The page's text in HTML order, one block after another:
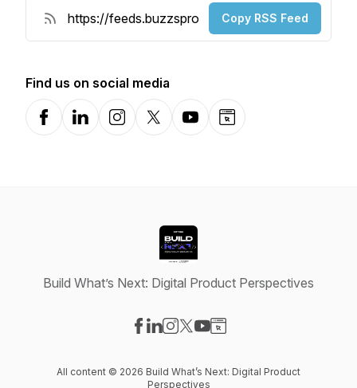
Copy RSS Feed
Find us on social media
FacebookLinkedInInstagramX-comYouTubeWebsite
Build What’s Next: Digital Product Perspectives
All content © 2026 Build What’s Next: Digital Product
Perspectives